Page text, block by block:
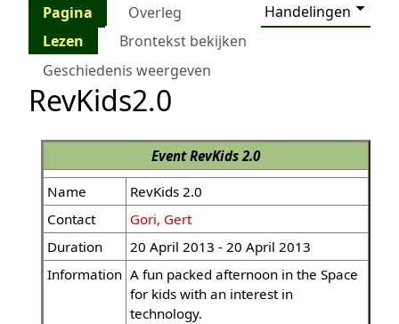
Pagina Overleg
Handelingen
Lezen
Brontekst bekijken
Geschiedenis weergeven
RevKids2.0
EventRevKids 2.0
Name
RevKids 2.0
Contact
Gori, Gert
Duration
20 April 2013 - 20 April 2013
Information A fun packed afternoon in the Space
for kids with an interest in
technology.